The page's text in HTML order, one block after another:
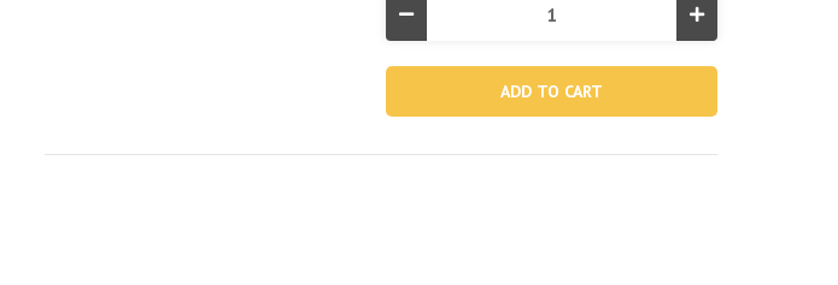
Quantity
Increase
Quantity
10851,